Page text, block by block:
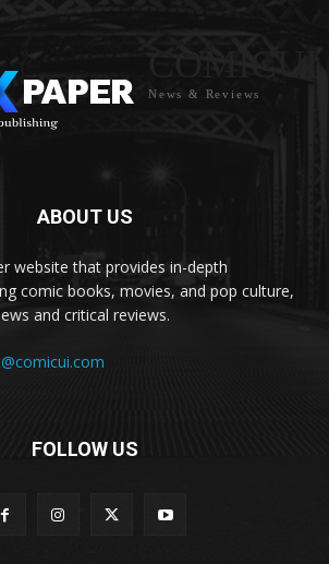
COMICUI
News & Reviews
ABOUT US
website that provides in-depth
comic books, movies, and pop culture,
and critical reviews.
FOLLOW US